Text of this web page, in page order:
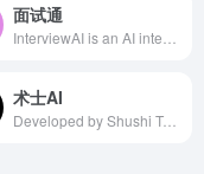
面试通
术士AI
Developed by Shushi Technology, Shushi AI leverages deep learning to offer intelligent, efficient, and 24/7 online services, enhancing users' work efficiency and learning experience.